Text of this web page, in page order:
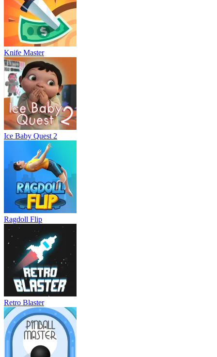
Knife Master
Ice Baby Quest 2
Ragdoll Flip
Retro Blaster